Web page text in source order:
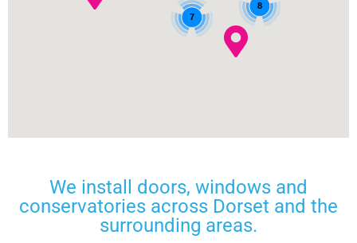
7
8
We install doors, windows and
conservatories across Dorset and the
surrounding areas.